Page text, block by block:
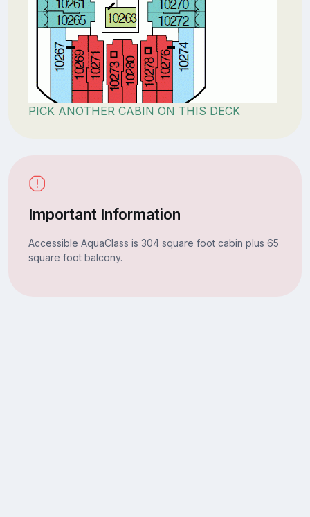
PICK ANOTHER CABIN ON THIS DECK
Important Information
Accessible AquaClass is 304 square foot cabin plus 65
square foot balcony.